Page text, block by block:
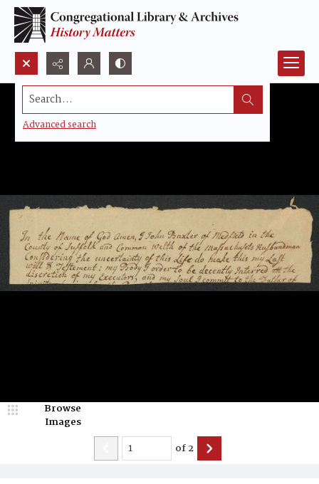
Search...
Advanced search
Browse
Images
of2